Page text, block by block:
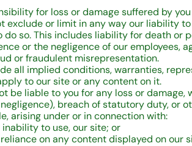
for loss or damage suffered by you
exclude or limit in any way our liability
do so. This includes liability for death or
or the negligence of our employees,
or fraudulent misrepresentation.
all implied conditions, warranties,
to our site or any content on it.
be liable to you for any loss or
breach of statutory duty, or
arising under or in connection with:
inability to use, our site; or
reliance on any content displayed on our